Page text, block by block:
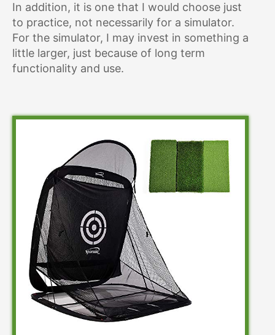
In addition, it is one that I would choose just
to practice, not necessarily for a simulator.
For the simulator, I may invest in something a
little larger, just because of long term
functionality and use.